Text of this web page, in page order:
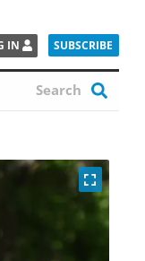
IN SUBSCRIBE